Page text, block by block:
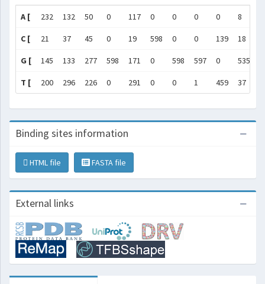
A [ 232 132 50 0 117 0 0 0 0 8
C [ 21 37 45 0 19 598 0 0 139 18
G [ 145 133 277 598 171 0 598 597 0 535
T [ 200 296 226 0 291 0 0 1 459 37
Binding sites information
HTML file FASTA file
External links